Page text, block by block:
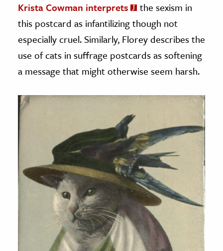
Krista Cowman interprets
the sexism in
this postcard as infantilizing though not
especially cruel. Similarly, Florey describes the
use of cats in suffrage postcards as softening
a message that might otherwise seem harsh.